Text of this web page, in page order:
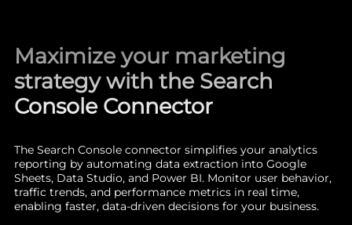
Maximize your marketing
strategy with the Search
Console Connector
The Search Console connector simplifies your analytics
reporting by automating data extraction into Google
Sheets, Data Studio, and Power BI. Monitor user behavior,
traffic trends, and performance metrics in real time,
enabling faster, data-driven decisions for your business.